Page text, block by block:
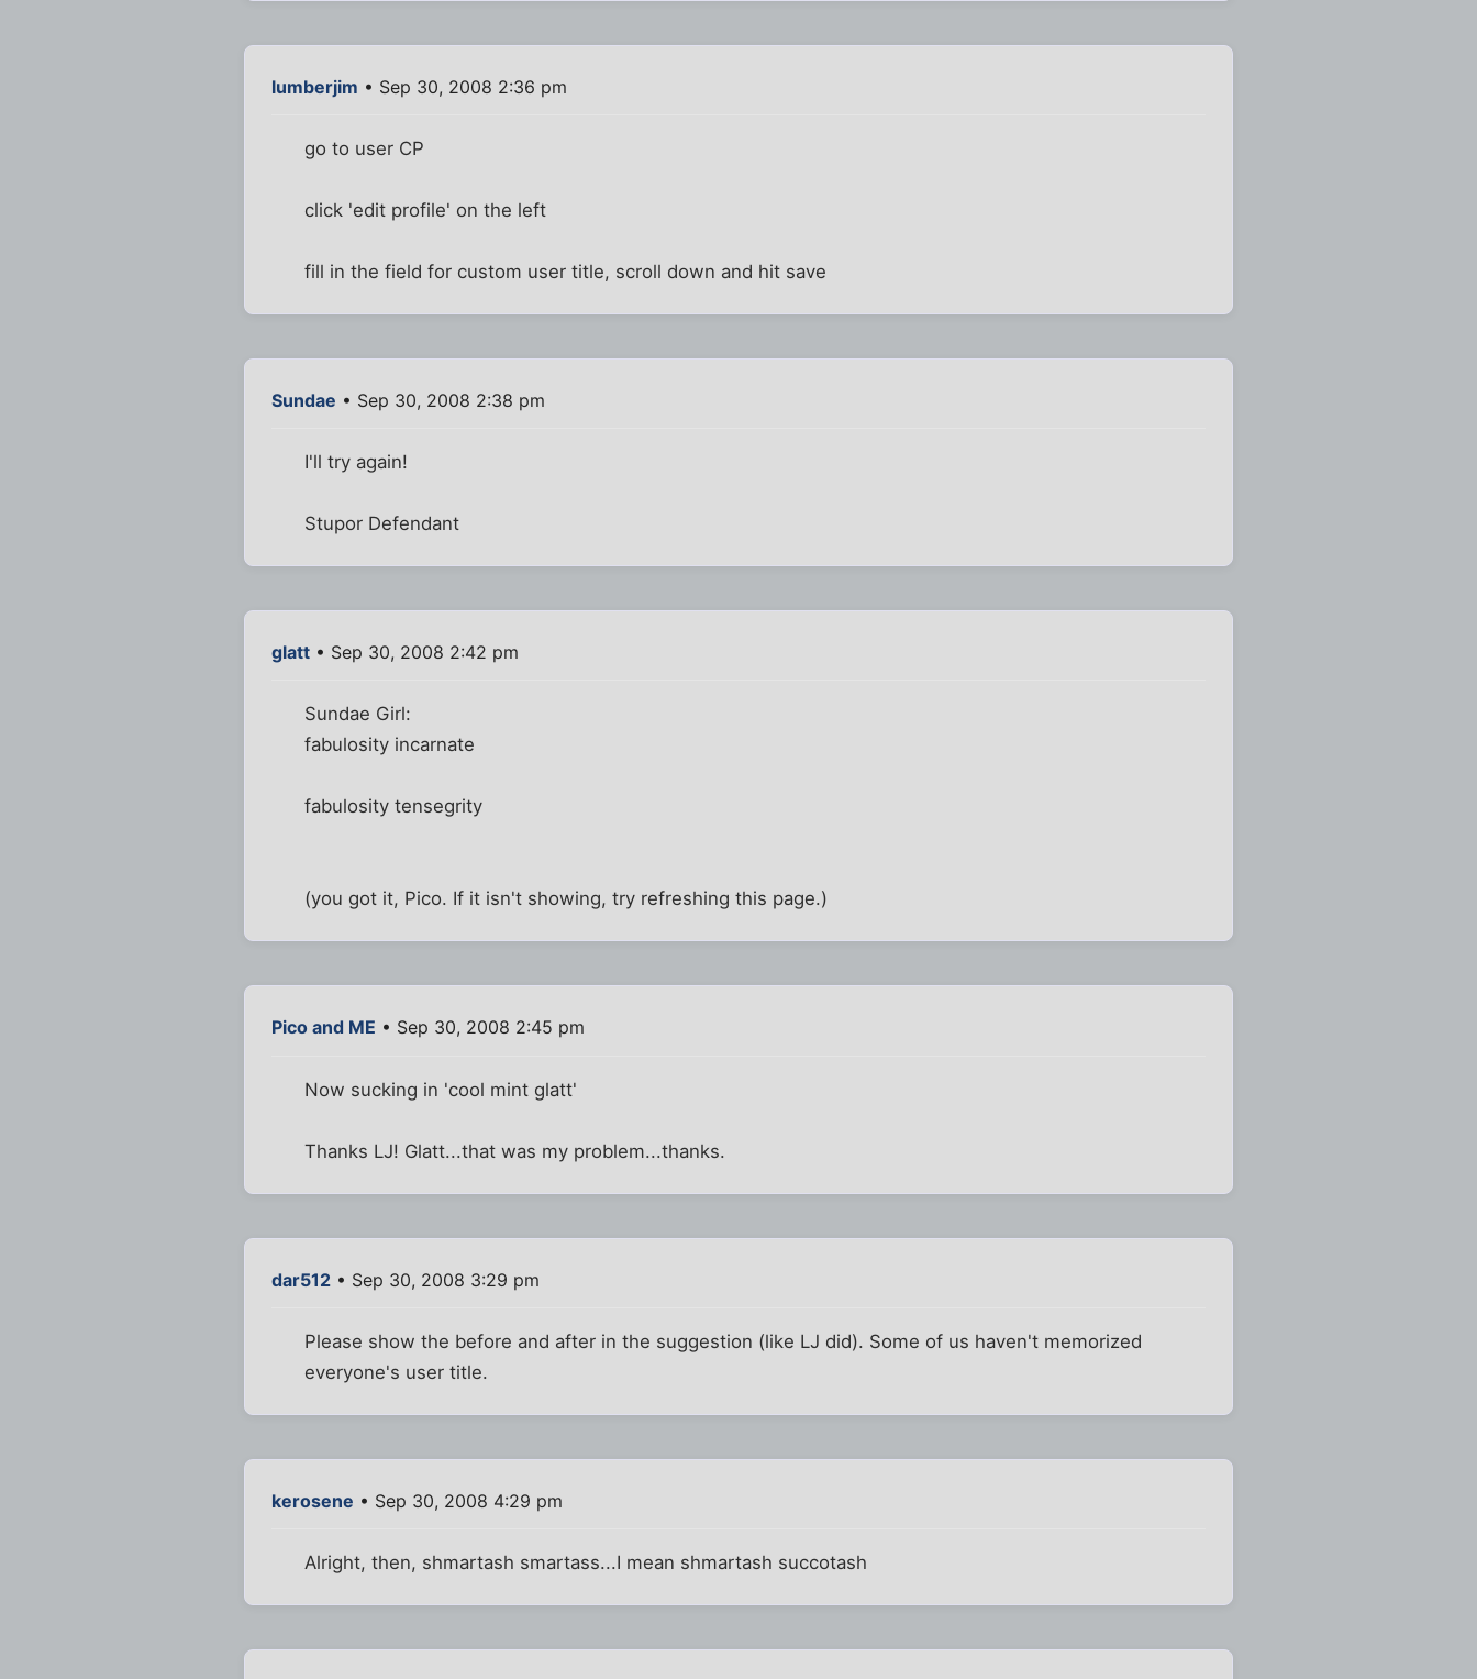
lumberjim • Sep 30, 2008 2:36 pm
go to user CP
click 'edit profile' on the left
fill in the field for custom user title, scroll down and hit save
Sundae • Sep 30, 2008 2:38 pm
I'll try again!
Stupor Defendant
glatt • Sep 30, 2008 2:42 pm
Sundae Girl:
fabulosity incarnate
fabulosity tensegrity
(you got it, Pico. If it isn't showing, try refreshing this page.)
Pico and ME • Sep 30, 2008 2:45 pm
Now sucking in 'cool mint glatt'
Thanks LJ! Glatt...that was my problem...thanks.
dar512 • Sep 30, 2008 3:29 pm
Please show the before and after in the suggestion (like LJ did). Some of us haven't memorized
everyone's user title.
kerosene • Sep 30, 2008 4:29 pm
Alright, then, shmartash smartass...I mean shmartash succotash